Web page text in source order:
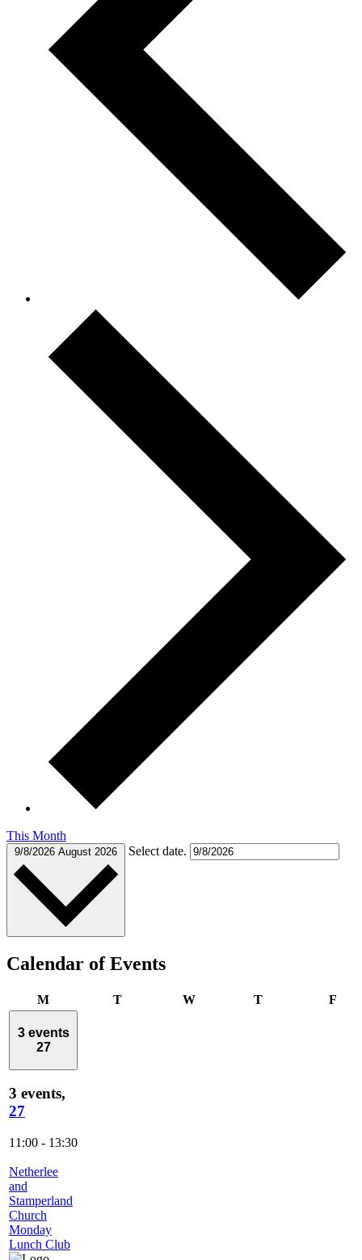
This Month
9/8/2026 August 2026 Select date.
Calendar of Events
MMonday TTuesday WWednesdayTThursday F
3 events
27
3 events,
27
11:00 - 13:30
Netherlee
and
Stamperland
Church
Monday
Lunch Club